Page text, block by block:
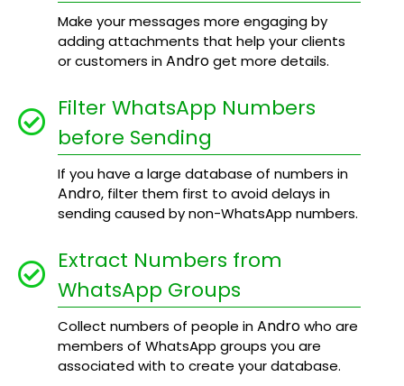
Make your messages more engaging by
adding attachments that help your clients
or customers inAndroget more details.
Filter WhatsApp Numbers
before Sending
If you have a large database of numbers in
Andro, filter them first to avoid delays in
sending caused by non-WhatsApp numbers.
Extract Numbers from
WhatsApp Groups
Collect numbers of people inAndrowho are
members of WhatsApp groups you are
associated with to create your database.